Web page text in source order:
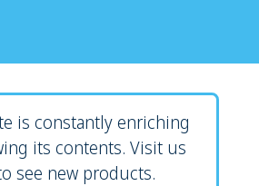
is constantly enriching
its contents. Visit us
see new products.